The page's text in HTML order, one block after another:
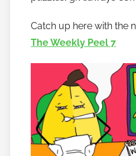
a
n
o
Catch up here with the
The Weekly Peel 7